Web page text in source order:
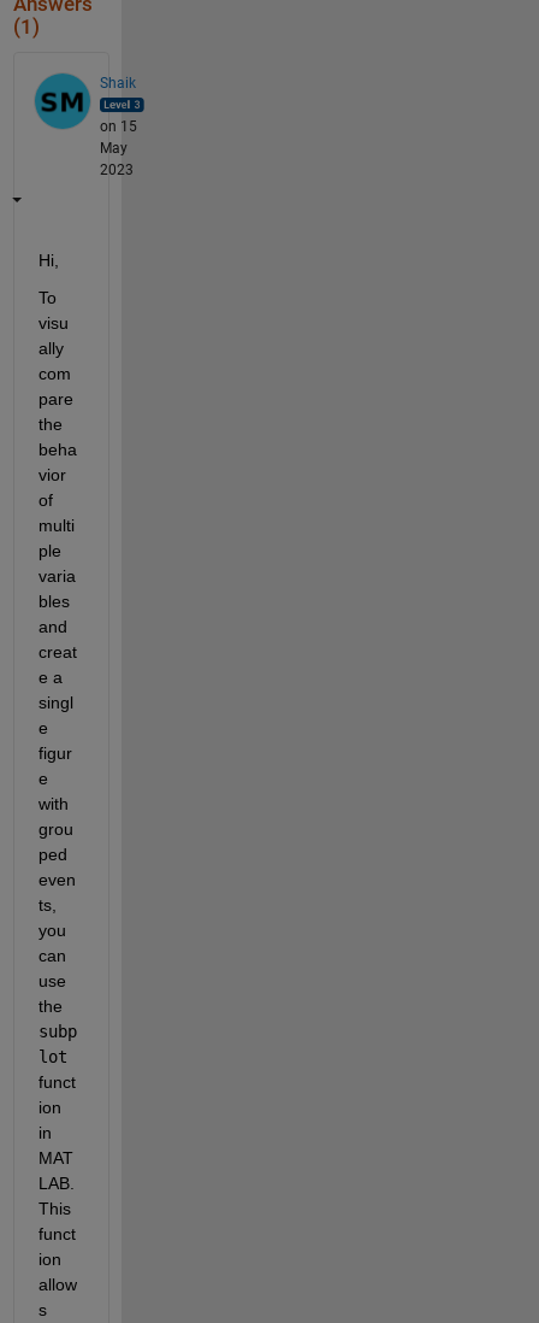
(1)
Shaik
on 15
May
2023
Hi,
To
visu
ally
com
pare
the
beha
vior
of
multi
ple
varia
bles
and
creat
e a
singl
e
figur
e
with
grou
ped
even
ts,
you
can
use
subp
lot
funct
ion
in
MAT
LAB.
This
funct
ion
allow
s